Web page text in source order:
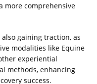
more comprehensive
gaining traction, as
modalities like Equine
experiential
methods, enhancing
success.